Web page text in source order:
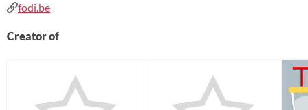
fodi.be
Creator of